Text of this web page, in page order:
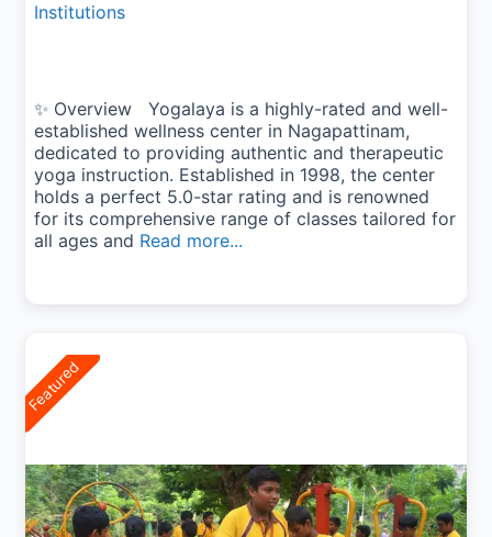
Institutions
✨ Overview Yogalaya is a highly-rated and well-
established wellness center in Nagapattinam,
dedicated to providing authentic and therapeutic
yoga instruction. Established in 1998, the center
holds a perfect 5.0-star rating and is renowned
for its comprehensive range of classes tailored for
all ages and Read more...
Featured